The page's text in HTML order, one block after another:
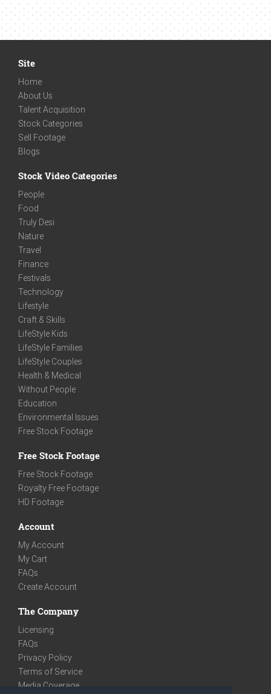
Site
Home
About Us
Talent Acquisition
Stock Categories
Sell Footage
Blogs
Stock Video Categories
People
Food
Truly Desi
Nature
Travel
Finance
Festivals
Technology
Lifestyle
Craft & Skills
LifeStyle Kids
LifeStyle Families
LifeStyle Couples
Health & Medical
Without People
Education
Environmental Issues
Free Stock Footage
Free Stock Footage
Free Stock Footage
Royalty Free Footage
HD Footage
Account
My Account
My Cart
FAQs
Create Account
The Company
Licensing
FAQs
Privacy Policy
Terms of Service
Media Coverage